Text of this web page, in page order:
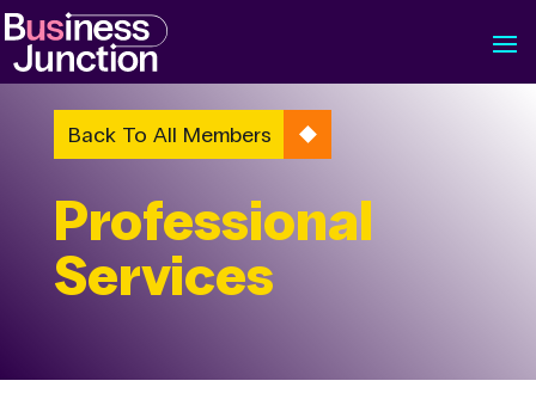
Back To All Members
Professional
Services